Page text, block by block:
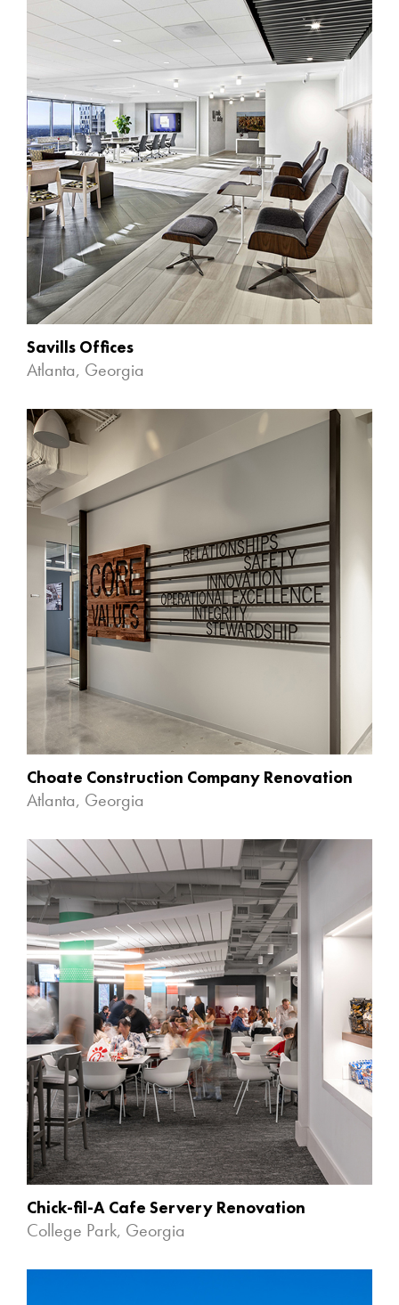
Savills Offices
Atlanta, Georgia
Choate Construction Company Renovation
Atlanta, Georgia
Chick-fil-A Cafe Servery Renovation
College Park, Georgia